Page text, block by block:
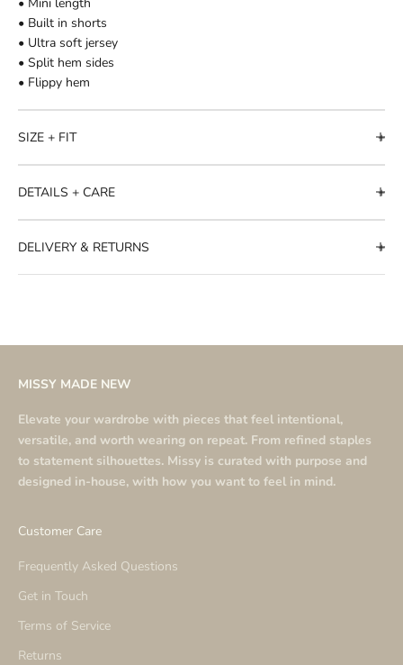
• Built in shorts
• Ultra soft jersey
• Split hem sides
• Flippy hem
SIZE + FIT
DETAILS + CARE
DELIVERY & RETURNS
MISSY MADE NEW
Elevate your wardrobe with pieces that feel intentional,
versatile, and worth wearing on repeat. From refined staples
to statement silhouettes. Missy is curated with purpose and
designed in-house, with how you want to feel in mind.
Customer Care
Frequently Asked Questions
Get in Touch
Terms of Service
Returns